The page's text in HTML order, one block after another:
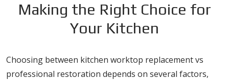
Making the Right Choice for
Your Kitchen
Choosing between kitchen worktop replacement vs
professional restoration depends on several factors,